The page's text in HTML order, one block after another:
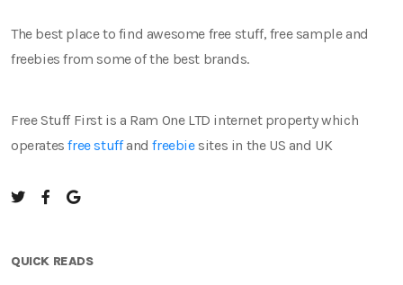
The best place to find awesome free stuff, free sample and
freebies from some of the best brands.
Free Stuff First is a Ram One LTD internet property which
operatesfree stuffandfreebiesites in the US and UK
QUICK READS